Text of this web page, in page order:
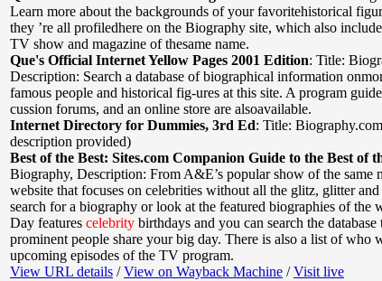
Learn more about the backgrounds of your favoritehistorical
they ’re all profiledhere on the Biography site, which also
TV show and magazine of thesame name.
Que's Official Internet Yellow Pages 2001 Edition: Title:
Description: Search a database of biographical information
famous people and historical fig-ures at this site. A program
cussion forums, and an online store are alsoavailable.
Internet Directory for Dummies, 3rd Ed: Title: Biography.com
description provided)
Best of the Best: Sites.com Companion Guide to the Best of
Biography, Description: From A&E’s popular show of the same
website that focuses on celebrities without all the glitz, glitter and
search for a biography or look at the featured biographies of the
Day features celebrity birthdays and you can search the
prominent people share your big day. There is also a list of who
upcoming episodes of the TV program.
View URL details /View on Wayback Machine /Visit live